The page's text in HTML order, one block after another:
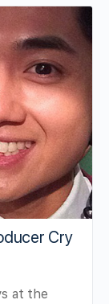
Cry
at the